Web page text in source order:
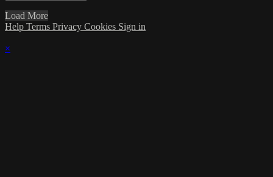
Load More
Help Terms Privacy Cookies Sign in
×